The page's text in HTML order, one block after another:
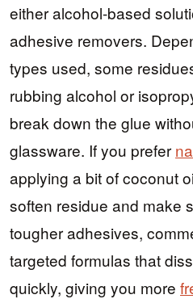
either alcohol-based
adhesive removers.
types used, some
rubbing alcohol or
break down the glue
glassware. If you prefer
applying a bit of coconut
soften residue and make
tougher adhesives,
targeted formulas that
quickly, giving you more